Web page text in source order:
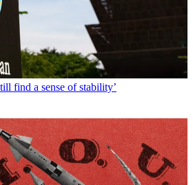
find a sense of stability’